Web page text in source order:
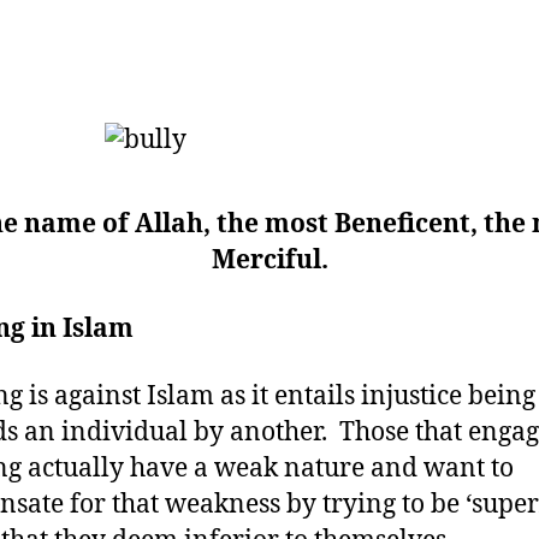
name of Allah, the most Beneficent, the
Merciful.
in Islam
is against Islam as it entails injustice
an individual by another. Those that
actually have a weak nature and want to
for that weakness by trying to be